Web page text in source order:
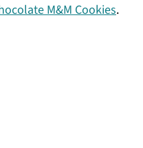
M&M Cookies.